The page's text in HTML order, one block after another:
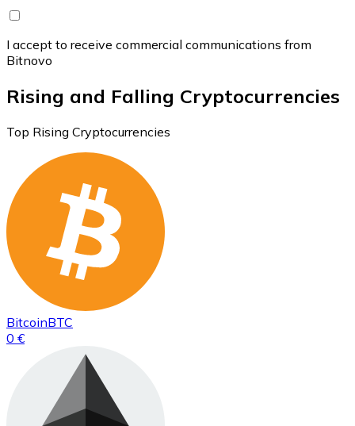
I accept to receive commercial communications from
Bitnovo
Rising and Falling Cryptocurrencies
Top Rising Cryptocurrencies
BitcoinBTC
0 €